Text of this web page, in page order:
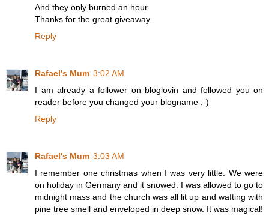
And they only burned an hour.
Thanks for the great giveaway
Reply
Rafael's Mum 3:02 AM
I am already a follower on bloglovin and followed you on
reader before you changed your blogname :-)
Reply
Rafael's Mum 3:03 AM
I remember one christmas when I was very little. We were
on holiday in Germany and it snowed. I was allowed to go to
midnight mass and the church was all lit up and wafting with
pine tree smell and enveloped in deep snow. It was magical!